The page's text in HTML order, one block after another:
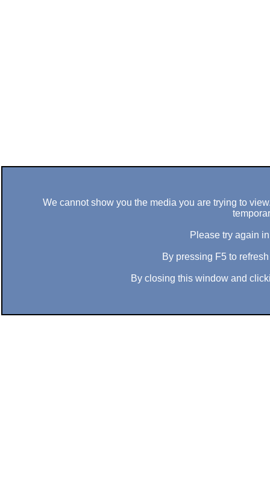
We cannot show you the media you are trying to
Please try again
By pressing F5 to
By closing this window and